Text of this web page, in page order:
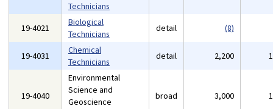
Technicians
19-4021
Biological
Technicians
detail (8)
19-4031
Chemical
Technicians
detail 2,200
19-4040
Environmental
Science and
Geoscience
broad 3,000